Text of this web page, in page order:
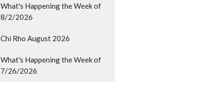
What's Happening the Week of
8/2/2026
Chi Rho August 2026
What's Happening the Week of
7/26/2026